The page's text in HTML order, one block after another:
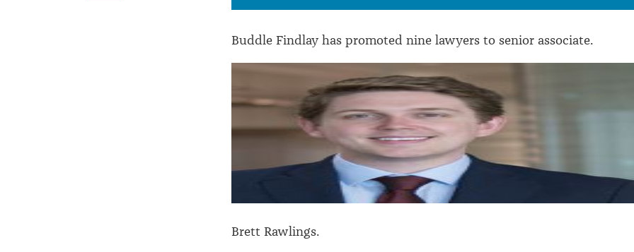
Buddle Findlay has promoted nine lawyers to senior associate.
Brett Rawlings.